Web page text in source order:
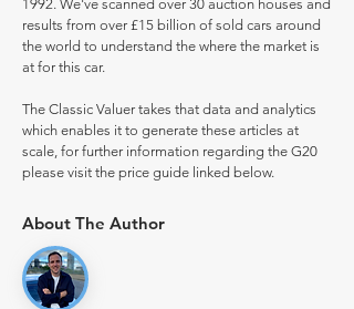
1992. We've scanned over 30 auction houses and
results from over £15 billion of sold cars around
the world to understand the where the market is
at for this car.
The Classic Valuer takes that data and analytics
which enables it to generate these articles at
scale, for further information regarding the G20
please visit the price guide linked below.
About The Author